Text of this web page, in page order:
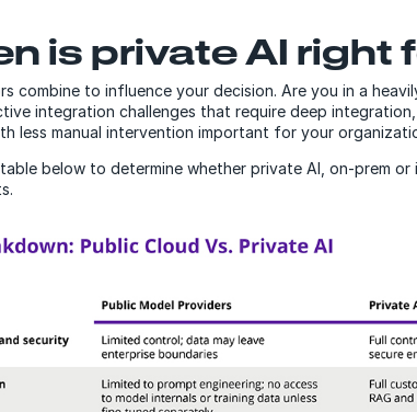
is private AI right
combine to influence your decision. Are you in a
integration challenges that require deep
less manual intervention important for your
below to determine whether private AI, on-prem